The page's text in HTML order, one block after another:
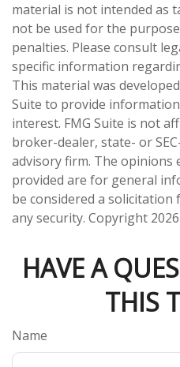
material is not intended as
not be used for the
penalties. Please consult
specific information
This material was
Suite to provide
interest. FMG Suite is not
broker-dealer, state- or
advisory firm. The opinions
provided are for general
be considered a
any security. Copyright
HAVE A
THIS
Name